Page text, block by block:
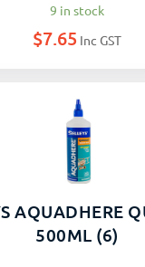
9 in stock
$7.65 Inc GST
AQUADHERE
500ML (6)